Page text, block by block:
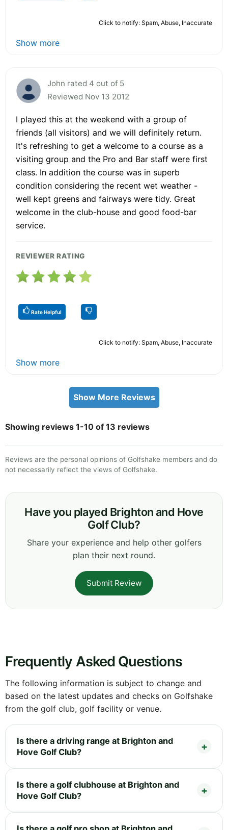
Click to notify: Spam, Abuse, Inaccurate
Show more
John rated 4 out of 5
Reviewed Nov 13 2012
I played this at the weekend with a group of
friends (all visitors) and we will definitely return.
It's refreshing to get a welcome to a course as a
visiting group and the Pro and Bar staff were first
class. In addition the course was in superb
condition considering the recent wet weather -
well kept greens and fairways were tidy. Great
welcome in the club-house and good food-bar
service.
REVIEWER RATING
Rate Helpful
Click to notify: Spam, Abuse, Inaccurate
Show more
Show More Reviews
Showing reviews 1-10 of 13 reviews
Reviews are the personal opinions of Golfshake members and do
not necessarily reflect the views of Golfshake.
Have you played Brighton and Hove
Golf Club?
Share your experience and help other golfers
plan their next round.
Submit Review
Frequently Asked Questions
The following information is subject to change and
based on the latest updates and checks on Golfshake
from the golf club, golf facility or venue.
Is there a driving range at Brighton and
Hove Golf Club?
Is there a golf clubhouse at Brighton and
Hove Golf Club?